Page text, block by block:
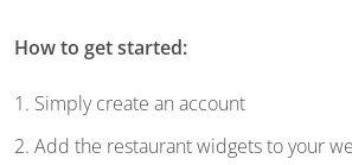
How to get started:
1. Simply create an account
2. Add the restaurant widgets to your